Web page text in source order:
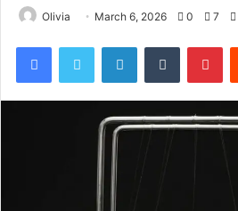
Olivia March 6, 2026 0 7
FacebookTwitter LinkedInTumblr